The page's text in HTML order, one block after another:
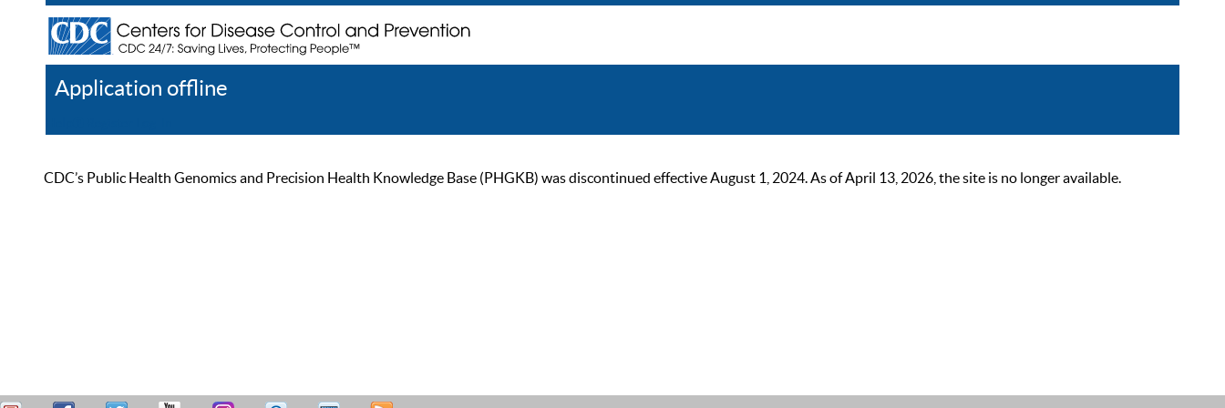
Application offline
CDC’s Public Health Genomics and Precision Health Knowledge Base (PHGKB) was discontinued effective August 1, 2024. As of April 13, 2026, the site is no longer available.